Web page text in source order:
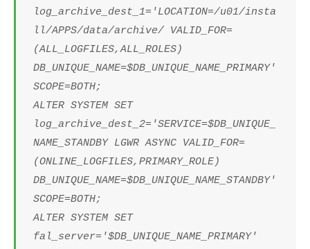
log_archive_dest_1='LOCATION=/u01/insta
ll/APPS/data/archive/ VALID_FOR=
(ALL_LOGFILES,ALL_ROLES)
DB_UNIQUE_NAME=$DB_UNIQUE_NAME_PRIMARY'
SCOPE=BOTH;
ALTER SYSTEM SET
log_archive_dest_2='SERVICE=$DB_UNIQUE_
NAME_STANDBY LGWR ASYNC VALID_FOR=
(ONLINE_LOGFILES,PRIMARY_ROLE)
DB_UNIQUE_NAME=$DB_UNIQUE_NAME_STANDBY'
SCOPE=BOTH;
ALTER SYSTEM SET
fal_server='$DB_UNIQUE_NAME_PRIMARY'